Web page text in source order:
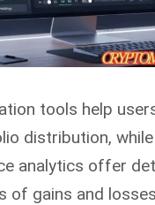
tools help
distribution, while
analytics offer
of gains and